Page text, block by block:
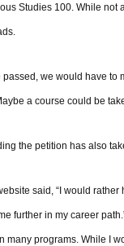
Studies 100. While
passed, we would have
a course could be
the petition has also
said, “I would
further in my career
many programs. While I